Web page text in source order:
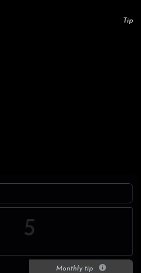
Tip
Monthly tip